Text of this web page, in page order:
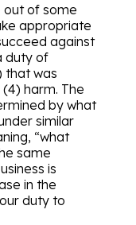
out of some
appropriate
against
duty of
that was
harm. The
by what
similar
“what
same
is
in the
duty to